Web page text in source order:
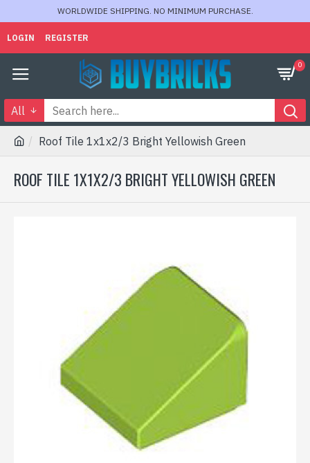
WORLDWIDE SHIPPING. NO MINIMUM PURCHASE.
LOGIN REGISTER
0
All
Roof Tile 1x1x2/3 Bright Yellowish Green
ROOF TILE 1X1X2/3 BRIGHT YELLOWISH GREEN